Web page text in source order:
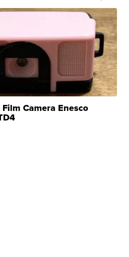
Camera Enesco